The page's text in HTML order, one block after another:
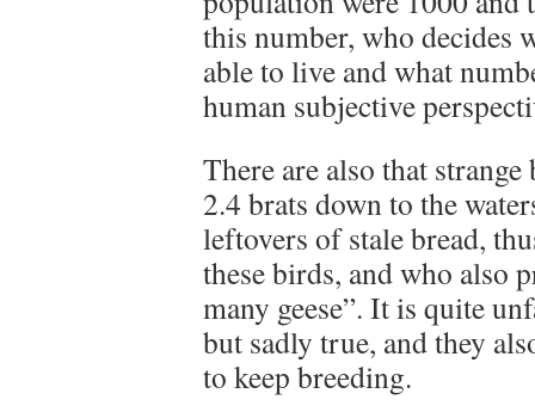
this number, who decides
able to live and what
human subjective
There are also that
2.4 brats down to the
leftovers of stale bread,
these birds, and who also
many geese”. It is quite
but sadly true, and they
to keep breeding.